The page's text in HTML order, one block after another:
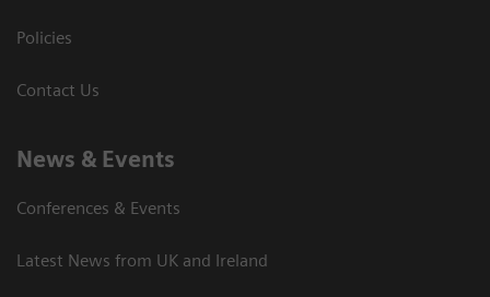
Policies
Contact Us
News & Events
Conferences & Events
Latest News from UK and Ireland